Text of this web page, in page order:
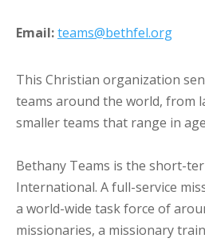
Email:teams@bethfel.org
This Christian organization
teams around the world, from
smaller teams that range in
Bethany Teams is the short-
International. A full-service
a world-wide task force of
missionaries, a missionary